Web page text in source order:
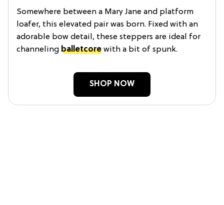
Somewhere between a Mary Jane and platform
loafer, this elevated pair was born. Fixed with an
adorable bow detail, these steppers are ideal for
channeling balletcore with a bit of spunk.
SHOP NOW